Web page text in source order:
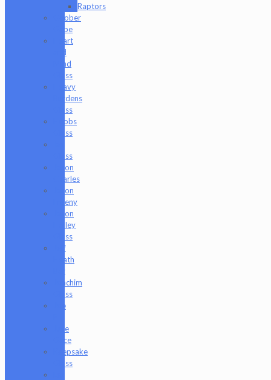
Raptors
Goober
Gabe
Heart
and
Mind
Glass
Heavy
Burdens
Glass
Hoobs
Glass
Glass
Jason
Charles
Jason
Freeny
Jason
Holley
Glass
Jeff
Heath
Bar
Joachim
Glass
Joe
Juce
Gace
Keepsake
Glass